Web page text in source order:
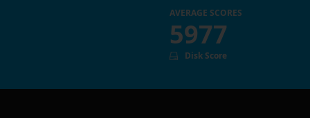
AVERAGE SCORES
5977
Disk Score